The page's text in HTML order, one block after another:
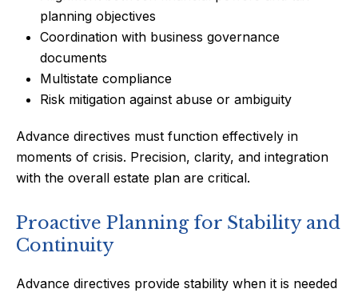
planning objectives
Coordination with business governance
documents
Multistate compliance
Risk mitigation against abuse or ambiguity
Advance directives must function effectively in
moments of crisis. Precision, clarity, and integration
with the overall estate plan are critical.
Proactive Planning for Stability and
Continuity
Advance directives provide stability when it is needed